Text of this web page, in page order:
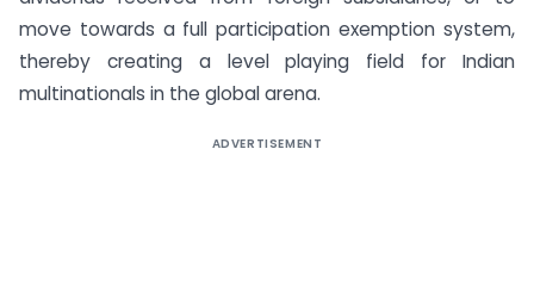
move towards a full participation exemption system,
thereby creating a level playing field for Indian
multinationals in the global arena.
ADVERTISEMENT